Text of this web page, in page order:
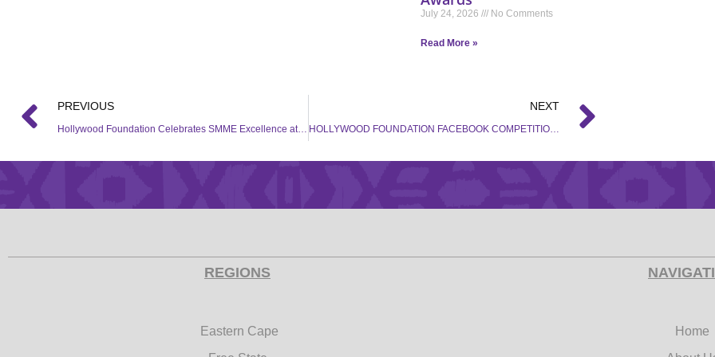
July 24, 2026 No Comments
Read More »
PREVIOUS
Hollywood Foundation Celebrates SMME Excellence at Bambelela Business Awards
NEXT
HOLLYWOOD FOUNDATION FACEBOOK COMPETITION – TERMS AND CONDITIONS
REGIONS
Eastern Cape
Home